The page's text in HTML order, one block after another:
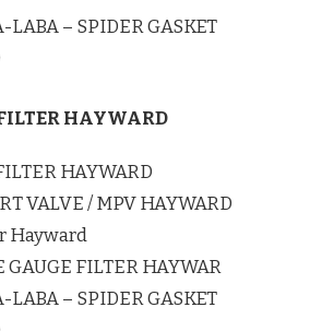
LABA – SPIDER GASKET
HAYWARD
HAYWARD
VALVE / MPV HAYWARD
Hayward
GAUGE FILTER HAYWAR
LABA – SPIDER GASKET